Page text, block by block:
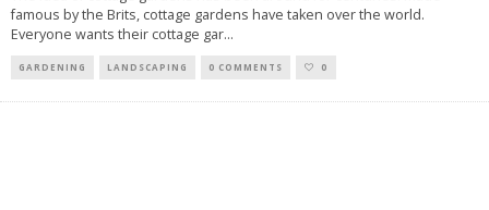
famous by the Brits, cottage gardens have taken over the world.
Everyone wants their cottage gar...
GARDENING LANDSCAPING 0 COMMENTS 0